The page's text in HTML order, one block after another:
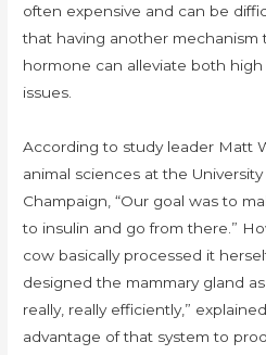
often expensive and can be
that having another mechanism
hormone can alleviate both high
issues.
According to study leader Matt
animal sciences at the
Champaign, “Our goal was to
to insulin and go from there.”
cow basically processed it
designed the mammary gland
really, really efficiently,”
advantage of that system to